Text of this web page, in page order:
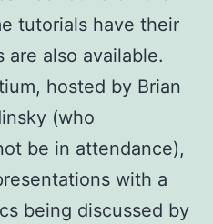
tutorials have their
are also available.
hosted by Brian
(who
be in attendance),
with a
being discussed by